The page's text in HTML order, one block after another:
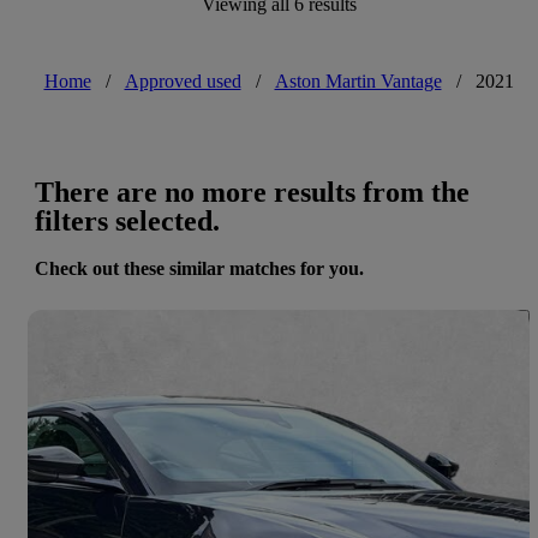
Viewing all 6 results
Home / Approved used / Aston Martin Vantage / 2021
There are no more results from the
filters selected.
Check out these similar matches for you.